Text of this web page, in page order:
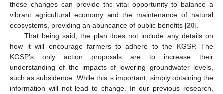
these changes can provide the vital opportunity to balance a
vibrant agricultural economy and the maintenance of natural
ecosystems, providing an abundance of public benefits [20].
That being said, the plan does not include any details on
how it will encourage farmers to adhere to the KGSP. The
KGSP’s only action proposals are to increase their
understanding of the impacts of lowering groundwater levels,
such as subsidence. While this is important, simply obtaining the
information will not lead to change. In our previous research,